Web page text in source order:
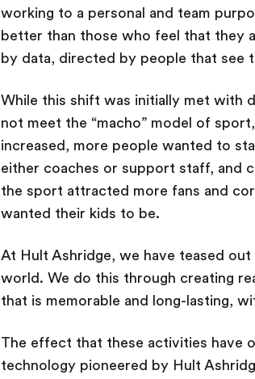
working to a personal and team
better than those who feel that they
by data, directed by people that see
While this shift was initially met with
not meet the “macho” model of
increased, more people wanted to
either coaches or support staff, and
the sport attracted more fans and
wanted their kids to be.
At Hult Ashridge, we have teased
world. We do this through creating
that is memorable and long-lasting,
The effect that these activities have
technology pioneered by Hult